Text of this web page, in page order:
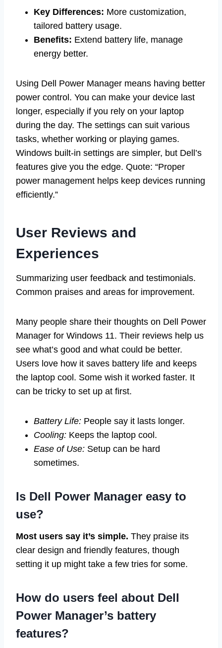
Key Differences: More customization,
tailored battery usage.
Benefits: Extend battery life, manage
energy better.
Using Dell Power Manager means having better
power control. You can make your device last
longer, especially if you rely on your laptop
during the day. The settings can suit various
tasks, whether working or playing games.
Windows built-in settings are simpler, but Dell’s
features give you the edge. Quote: “Proper
power management helps keep devices running
efficiently.”
User Reviews and
Experiences
Summarizing user feedback and testimonials.
Common praises and areas for improvement.
Many people share their thoughts on Dell Power
Manager for Windows 11. Their reviews help us
see what’s good and what could be better.
Users love how it saves battery life and keeps
the laptop cool. Some wish it worked faster. It
can be tricky to set up at first.
Battery Life: People say it lasts longer.
Cooling: Keeps the laptop cool.
Ease of Use: Setup can be hard
sometimes.
Is Dell Power Manager easy to
use?
Most users say it’s simple. They praise its
clear design and friendly features, though
setting it up might take a few tries for some.
How do users feel about Dell
Power Manager’s battery
features?